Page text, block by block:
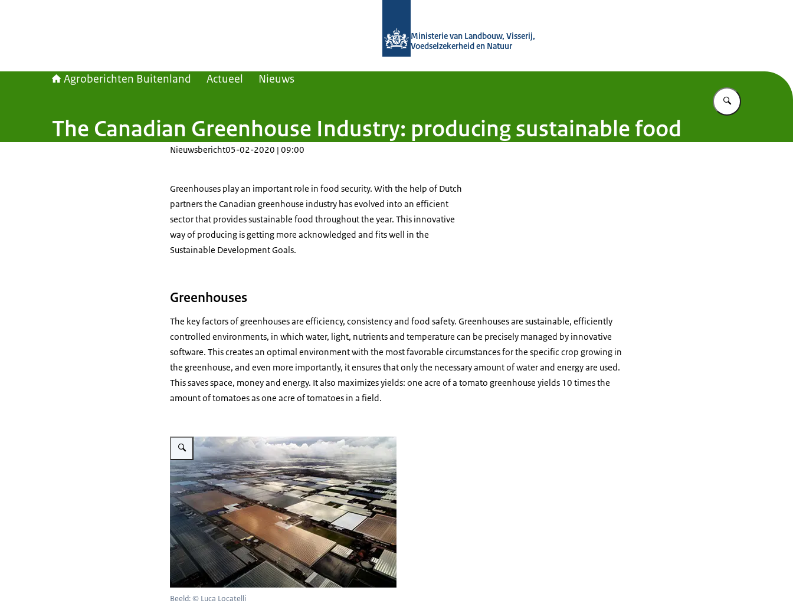
Ministerie van Landbouw, Visserij,
Voedselzekerheid en Natuur
Agroberichten Buitenland Actueel Nieuws
Vul in wat u
The Canadian Greenhouse Industry: producing sustainable food
Nieuwsbericht05-02-2020 | 09:00
Greenhouses play an important role in food security. With the help of Dutch
partners the Canadian greenhouse industry has evolved into an efficient
sector that provides sustainable food throughout the year. This innovative
way of producing is getting more acknowledged and fits well in the
Sustainable Development Goals.
Greenhouses
The key factors of greenhouses are efficiency, consistency and food safety. Greenhouses are sustainable, efficiently
controlled environments, in which water, light, nutrients and temperature can be precisely managed by innovative
software. This creates an optimal environment with the most favorable circumstances for the specific crop growing in
the greenhouse, and even more importantly, it ensures that only the necessary amount of water and energy are used.
This saves space, money and energy. It also maximizes yields: one acre of a tomato greenhouse yields 10 times the
amount of tomatoes as one acre of tomatoes in a field.
Vergroot afbeelding Greenhouses by day
Beeld: © Luca Locatelli